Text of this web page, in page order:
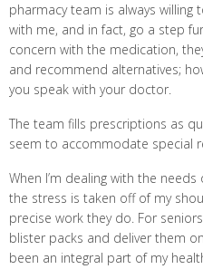
pharmacy team is always
with me, and in fact, go a step
concern with the medication,
and recommend alternatives;
you speak with your doctor.
The team fills prescriptions as
seem to accommodate special
When I’m dealing with the
the stress is taken off of my
precise work they do. For
blister packs and deliver them
been an integral part of my